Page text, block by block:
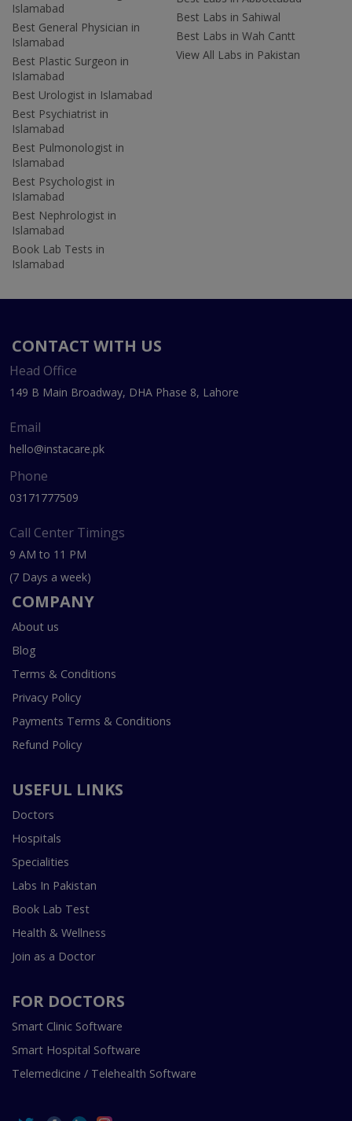
Islamabad
Best General Physician in
Islamabad
Best Plastic Surgeon in
Islamabad
Best Urologist in Islamabad
Best Psychiatrist in
Islamabad
Best Pulmonologist in
Islamabad
Best Psychologist in
Islamabad
Best Nephrologist in
Islamabad
Book Lab Tests in
Islamabad
Best Labs in Sahiwal
Best Labs in Wah Cantt
View All Labs in Pakistan
CONTACT WITH US
Head Office
149 B Main Broadway, DHA Phase 8, Lahore
Email
hello@instacare.pk
Phone
03171777509
Call Center Timings
9 AM to 11 PM
(7 Days a week)
COMPANY
About us
Blog
Terms & Conditions
Privacy Policy
Payments Terms & Conditions
Refund Policy
USEFUL LINKS
Doctors
Hospitals
Specialities
Labs In Pakistan
Book Lab Test
Health & Wellness
Join as a Doctor
FOR DOCTORS
Smart Clinic Software
Smart Hospital Software
Telemedicine / Telehealth Software